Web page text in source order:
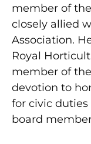
member of
closely allied
Association.
Royal
member of
devotion to
for civic duties
board